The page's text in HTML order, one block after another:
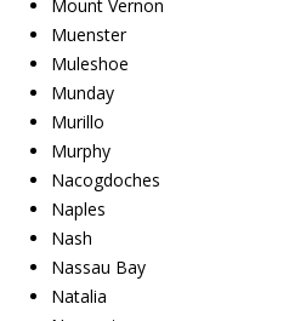
Mount Vernon
Muenster
Muleshoe
Munday
Murillo
Murphy
Nacogdoches
Naples
Nash
Nassau Bay
Natalia